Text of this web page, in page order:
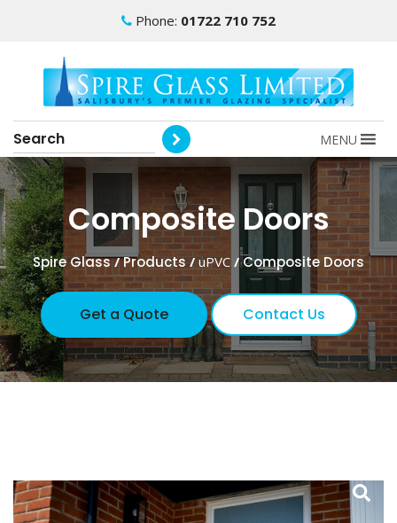
Phone: 01722 710 752
MENU
Composite Doors
Spire Glass/Products/ uPVC /Composite Doors
Get a Quote Contact Us